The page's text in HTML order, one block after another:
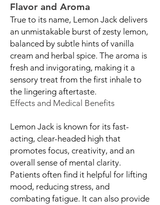
Flavor and Aroma
True to its name, Lemon Jack delivers
an unmistakable burst of zesty lemon,
balanced by subtle hints of vanilla
cream and herbal spice. The aroma is
fresh and invigorating, making it a
sensory treat from the first inhale to
the lingering aftertaste.
Effects and Medical Benefits
Lemon Jack is known for its fast-
acting, clear-headed high that
promotes focus, creativity, and an
overall sense of mental clarity.
Patients often find it helpful for lifting
mood, reducing stress, and
combating fatigue. It can also provide